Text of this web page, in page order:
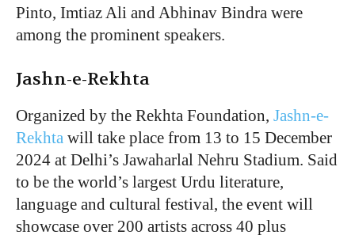
Pinto, Imtiaz Ali and Abhinav Bindra were
among the prominent speakers.
Jashn-e-Rekhta
Organized by the Rekhta Foundation, Jashn-e-
Rekhta will take place from 13 to 15 December
2024 at Delhi’s Jawaharlal Nehru Stadium. Said
to be the world’s largest Urdu literature,
language and cultural festival, the event will
showcase over 200 artists across 40 plus